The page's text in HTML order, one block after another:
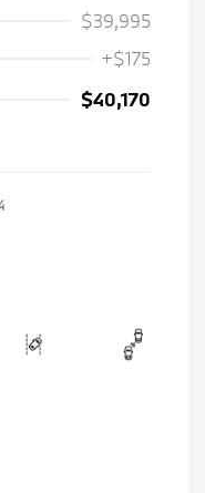
$39,995
+$175
$40,170